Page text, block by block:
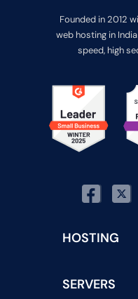
Founded in 2012
web hosting in
speed, high
HOSTING
SERVERS